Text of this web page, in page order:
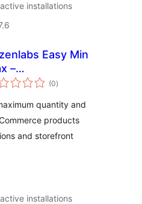
installations
Easy Min
–
Maximum
& Step
(0total
ratings
)
quantity and
products
and storefront
installations